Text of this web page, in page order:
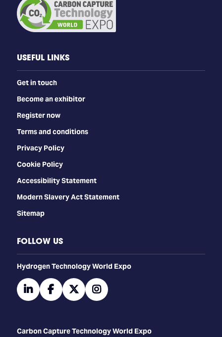
USEFUL LINKS
Get in touch
Become an exhibitor
Register now
Terms and conditions
Privacy Policy
Cookie Policy
Accessibility Statement
Modern Slavery Act Statement
Sitemap
FOLLOW US
​​​​​​Hydrogen Technology World Expo
linkedinfacebooktwitterinstagram
Carbon Capture Technology World Expo